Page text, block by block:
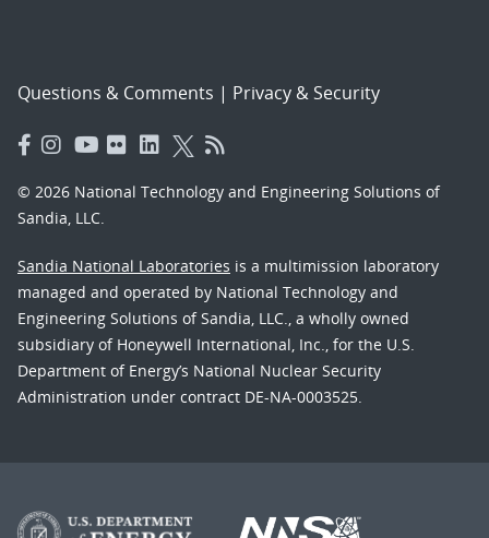
Questions & Comments | Privacy & Security
© 2026 National Technology and Engineering Solutions of
Sandia, LLC.
Sandia National Laboratories is a multimission laboratory
managed and operated by National Technology and
Engineering Solutions of Sandia, LLC., a wholly owned
subsidiary of Honeywell International, Inc., for the U.S.
Department of Energy’s National Nuclear Security
Administration under contract DE-NA-0003525.